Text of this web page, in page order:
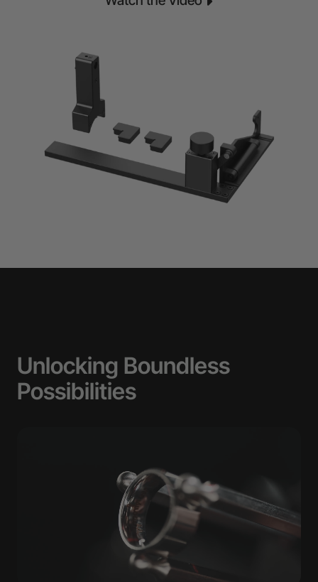
Unlocking Boundless
Possibilities